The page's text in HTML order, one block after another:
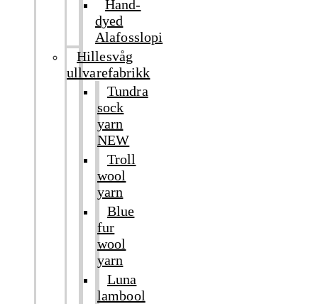
Hand-
dyed
Alafosslopi
Hillesvåg
ullvarefabrikk
Tundra
sock
yarn
NEW
Troll
wool
yarn
Blue
fur
wool
yarn
Luna
lambool